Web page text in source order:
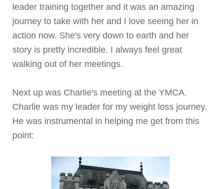
leader training together and it was an amazing
journey to take with her and I love seeing her in
action now. She's very down to earth and her
story is pretty incredible. I always feel great
walking out of her meetings.
Next up was Charlie's meeting at the YMCA.
Charlie was my leader for my weight loss journey.
He was instrumental in helping me get from this
point: